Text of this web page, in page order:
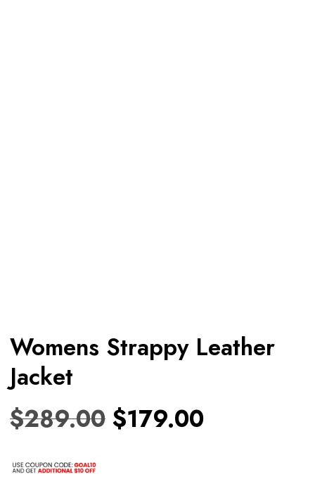
Womens Strappy Leather
Jacket
$289.00 $179.00